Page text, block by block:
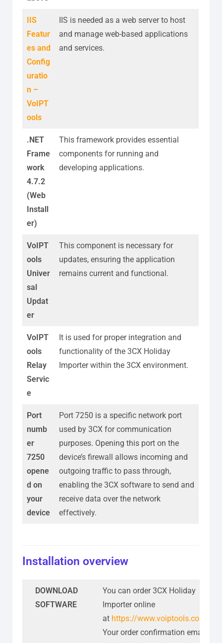
IIS
Featur
es and
Config
uratio
n –
VoIPT
ools
IIS is needed as a web server to host
and manage web-based applications
and services.
.NET
Frame
work
4.7.2
(Web
Install
er)
This framework provides essential
components for running and
developing applications.
VoIPT
ools
Univer
sal
Updat
er
This component is necessary for
updates, ensuring the application
remains current and functional.
VoIPT
ools
Relay
Servic
e
It is used for proper integration and
functionality of the 3CX Holiday
Importer within the 3CX environment.
Port
numb
er
7250
opene
d on
your
device
Port 7250 is a specific network port
used by 3CX for communication
purposes. Opening this port on the
device’s firewall allows incoming and
outgoing traffic to pass through,
enabling the 3CX software to send and
receive data over the network
effectively.
Installation overview
DOWNLOAD
SOFTWARE
You can order 3CX Holiday
Importer online
at https://www.voiptools.com
Your order confirmation email